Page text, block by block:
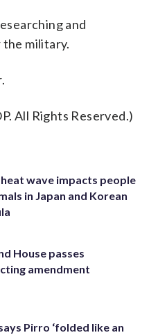
and
military.
All Rights Reserved.)
wave impacts people
in Japan and Korean
House passes
amendment
Pirro ‘folded like an